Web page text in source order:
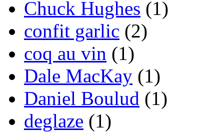
Chuck Hughes (1)
confit garlic (2)
coq au vin (1)
Dale MacKay (1)
Daniel Boulud (1)
deglaze (1)